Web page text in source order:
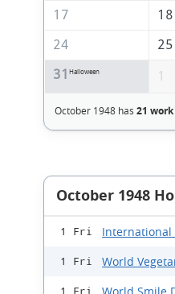
17
18
24
25
31 Halloween 1
October 1948 has 21
October 1948
1 Fri International
1 Fri World
1 Fri